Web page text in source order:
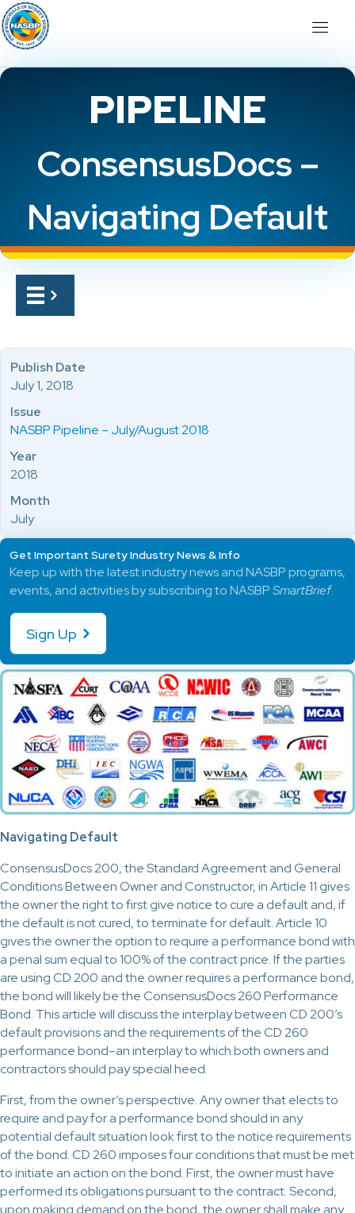
PIPELINE
ConsensusDocs –
Navigating Default
Navigating Default
ConsensusDocs 200, the Standard Agreement and General
Conditions Between Owner and Constructor, in Article 11 gives
the owner the right to first give notice to cure a default and, if
the default is not cured, to terminate for default. Article 10
gives the owner the option to require a performance bond with
a penal sum equal to 100% of the contract price. If the parties
are using CD 200 and the owner requires a performance bond,
the bond will likely be the ConsensusDocs 260 Performance
Bond. This article will discuss the interplay between CD 200’s
default provisions and the requirements of the CD 260
performance bond–an interplay to which both owners and
contractors should pay special heed.
First, from the owner’s perspective. Any owner that elects to
require and pay for a performance bond should in any
potential default situation look first to the notice requirements
of the bond. CD 260 imposes four conditions that must be met
to initiate an action on the bond. First, the owner must have
performed its obligations pursuant to the contract. Second,
upon making demand on the bond, the owner shall make any
Publish Date
July 1, 2018
Issue
NASBP Pipeline – July/August 2018
Year
2018
Month
July
Get Important Surety Industry News & Info
Keep up with the latest industry news and NASBP programs,
events, and activities by subscribing to NASBPSmartBrief.
Sign Up